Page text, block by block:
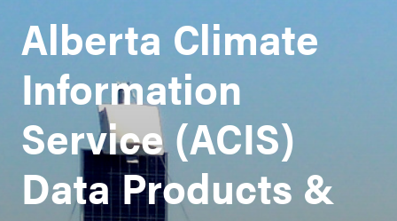
Alberta Climate
Information
Service (ACIS)
Data Products &